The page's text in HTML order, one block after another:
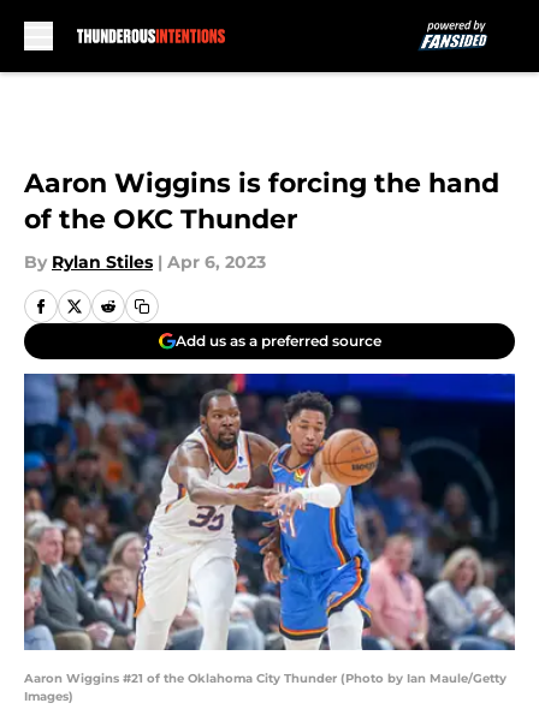
Aaron Wiggins is forcing the hand
of the OKC Thunder
By Rylan Stiles | Apr 6, 2023
Add us as a preferred source
Aaron Wiggins #21 of the Oklahoma City Thunder (Photo by Ian Maule/Getty
Images)